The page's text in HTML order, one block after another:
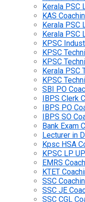
Kerala PSC
KAS
Kerala PSC
Kerala PSC
KPSC
KPSC
KPSC
Kerala PSC
KPSC
SBI PO
IBPS Clerk
IBPS PO
IBPS SO
Bank Exam
Lecturer in
Kpsc HSA
KPSC LP
EMRS
KTET
SSC
SSC JE
SSC CGL